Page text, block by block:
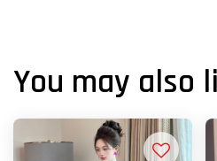
You may also